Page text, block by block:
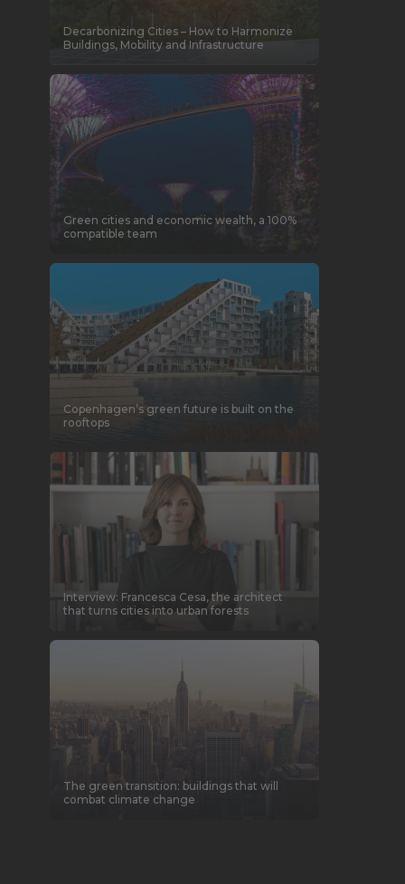
Decarbonizing Cities – How to Harmonize
Buildings, Mobility and Infrastructure
Green cities and economic wealth, a 100%
compatible team
Copenhagen’s green future is built on the
rooftops
Interview: Francesca Cesa, the architect
that turns cities into urban forests
The green transition: buildings that will
combat climate change